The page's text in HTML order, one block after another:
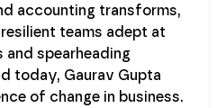
accounting transforms,
teams adept at
spearheading
today, Gaurav Gupta
of change in business.